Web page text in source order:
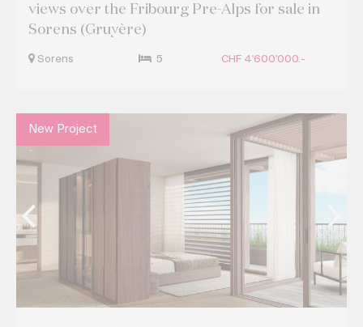
views over the Fribourg Pre-Alps for sale in
Sorens (Gruyère)
Sorens 5 CHF 4'600'000.-
New Project